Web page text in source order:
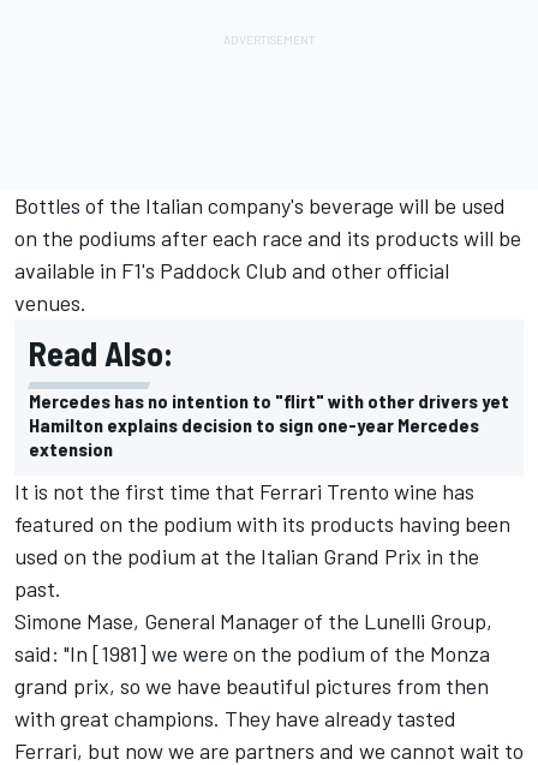
Bottles of the Italian company's beverage will be used
on the podiums after each race and its products will be
available in F1's Paddock Club and other official
venues.
Read Also:
Mercedes has no intention to "flirt" with other drivers yet
Hamilton explains decision to sign one-year Mercedes
extension
It is not the first time that Ferrari Trento wine has
featured on the podium with its products having been
used on the podium at the Italian Grand Prix in the
past.
Simone Mase, General Manager of the Lunelli Group,
said: "In [1981] we were on the podium of the Monza
grand prix, so we have beautiful pictures from then
with great champions. They have already tasted
Ferrari, but now we are partners and we cannot wait to